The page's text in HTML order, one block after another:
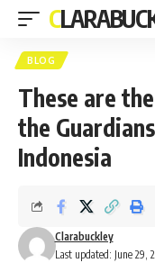
BLOG
These are
the
Indonesia
Last updated: June 29,
Clarabuckley